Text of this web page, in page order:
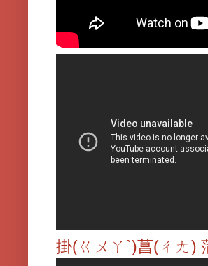
掛(ㄍㄨㄚˋ)菖(ㄔㄤ)